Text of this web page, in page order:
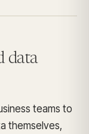
data
teams to
themselves,